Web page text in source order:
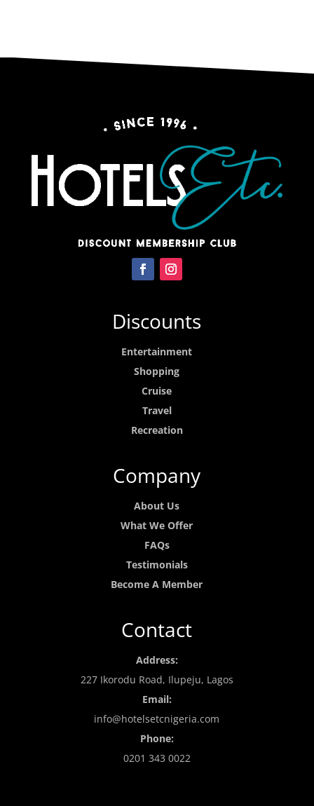
Discounts
Entertainment
Shopping
Cruise
Travel
Recreation
Company
About Us
What We Offer
FAQs
Testimonials
Become A Member
Contact
Address:
227 Ikorodu Road, Ilupeju, Lagos
Email:
info@hotelsetcnigeria.com
Phone:
0201 343 0022